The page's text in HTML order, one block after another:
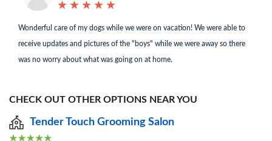
★ ★ ★ ★ ★
★ ★ ★ ★ ★
Wonderful care of my dogs while we were on vacation! We were able to
receive updates and pictures of the "boys" while we were away so there
was no worry about what was going on at home.
CHECK OUT OTHER OPTIONS NEAR YOU
Tender Touch Grooming Salon